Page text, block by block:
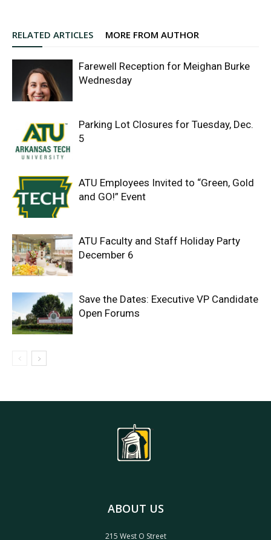
RELATED ARTICLES MORE FROM AUTHOR
Farewell Reception for Meighan Burke
Wednesday
Parking Lot Closures for Tuesday, Dec.
5
ATU Employees Invited to “Green, Gold
and GO!” Event
ATU Faculty and Staff Holiday Party
December 6
Save the Dates: Executive VP Candidate
Open Forums
ABOUT US
215 West O Street